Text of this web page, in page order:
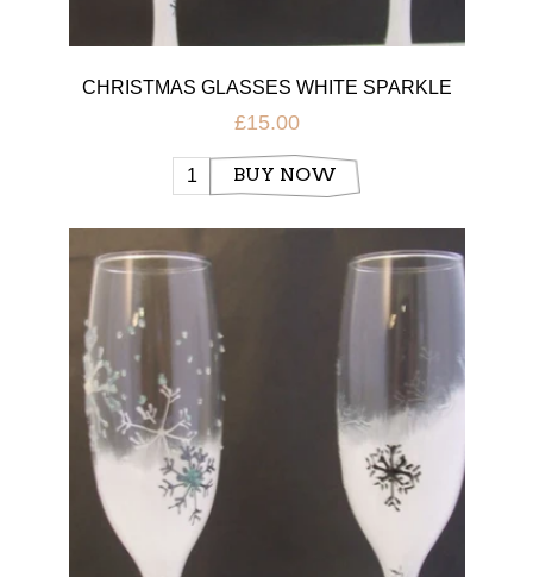
CHRISTMAS GLASSES WHITE SPARKLE
£15.00
BUY NOW